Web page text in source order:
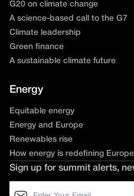
G20 on climate change
A science-based call to the G7
Climate leadership
Green finance
A sustainable climate future
Energy
Equitable energy
Energy and Europe
Renewables rise
How energy is redefining
Sign up for summit alerts,